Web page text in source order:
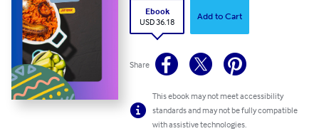
Ebook
USD 36.18
Add to Cart
Share
This ebook may not meet accessibility
standards and may not be fully compatible
with assistive technologies.